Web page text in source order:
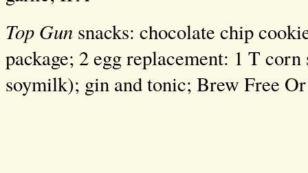
Top Gun snacks: chocolate chip
package; 2 egg replacement: 1 T
soymilk); gin and tonic; Brew Free